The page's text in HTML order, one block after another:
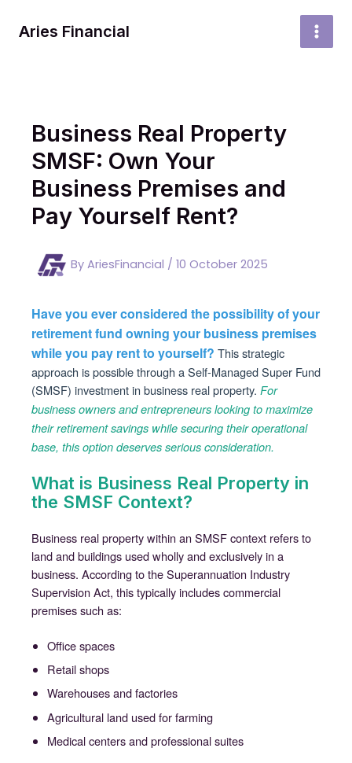
Aries Financial
MAIN
Business Real Property
SMSF: Own Your
Business Premises and
Pay Yourself Rent?
By AriesFinancial / 10 October 2025
Have you ever considered the possibility of your
retirement fund owning your business premises
while you pay rent to yourself? This strategic
approach is possible through a Self-Managed Super Fund
(SMSF) investment in business real property. For
business owners and entrepreneurs looking to maximize
their retirement savings while securing their operational
base, this option deserves serious consideration.
What is Business Real Property in
the SMSF Context?
Business real property within an SMSF context refers to
land and buildings used wholly and exclusively in a
business. According to the Superannuation Industry
Supervision Act, this typically includes commercial
premises such as:
Office spaces
Retail shops
Warehouses and factories
Agricultural land used for farming
Medical centers and professional suites